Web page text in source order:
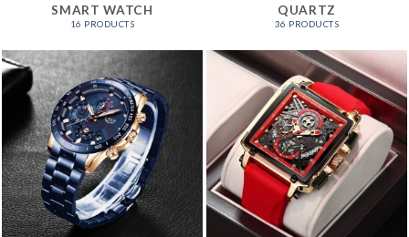
SMART WATCH
16 PRODUCTS
QUARTZ
36 PRODUCTS